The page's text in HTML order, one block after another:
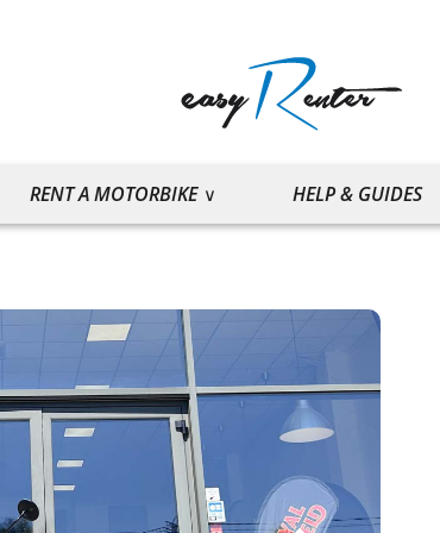
RENT A MOTORBIKE HELP & GUIDES